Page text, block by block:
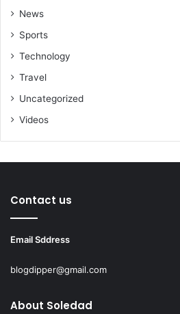
News
Sports
Technology
Travel
Uncategorized
Videos
Contact us
Email Sddress
blogdipper@gmail.com
About Soledad